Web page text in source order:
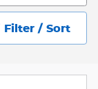
Filter / Sort